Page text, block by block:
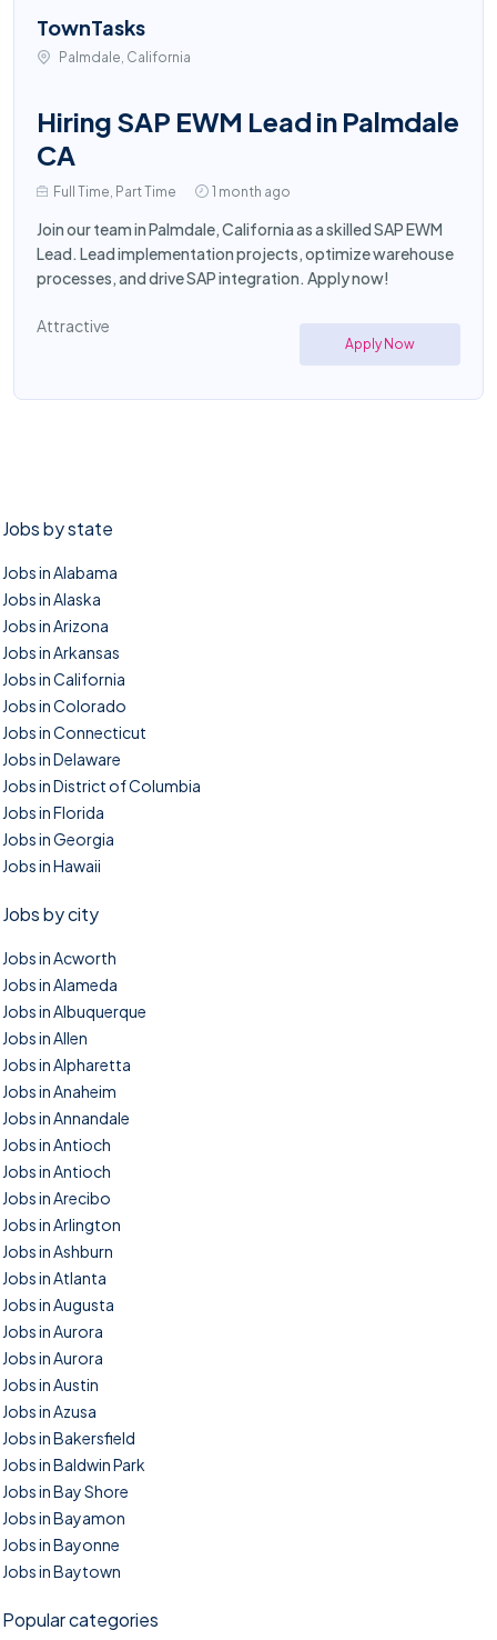
TownTasks
Palmdale, California
Hiring SAP EWM Lead in Palmdale
CA
Full Time, Part Time 1 month ago
Join our team in Palmdale, California as a skilled SAP EWM
Lead. Lead implementation projects, optimize warehouse
processes, and drive SAP integration. Apply now!
Attractive
Apply Now
Jobs by state
Jobs in Alabama
Jobs in Alaska
Jobs in Arizona
Jobs in Arkansas
Jobs in California
Jobs in Colorado
Jobs in Connecticut
Jobs in Delaware
Jobs in District of Columbia
Jobs in Florida
Jobs in Georgia
Jobs in Hawaii
Jobs by city
Jobs in Acworth
Jobs in Alameda
Jobs in Albuquerque
Jobs in Allen
Jobs in Alpharetta
Jobs in Anaheim
Jobs in Annandale
Jobs in Antioch
Jobs in Antioch
Jobs in Arecibo
Jobs in Arlington
Jobs in Ashburn
Jobs in Atlanta
Jobs in Augusta
Jobs in Aurora
Jobs in Aurora
Jobs in Austin
Jobs in Azusa
Jobs in Bakersfield
Jobs in Baldwin Park
Jobs in Bay Shore
Jobs in Bayamon
Jobs in Bayonne
Jobs in Baytown
Popular categories